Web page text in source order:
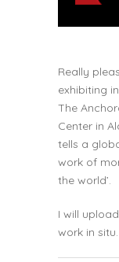
Really
exhibiting in
The
Center in
tells a
work of
the world’.
I will
work in situ.